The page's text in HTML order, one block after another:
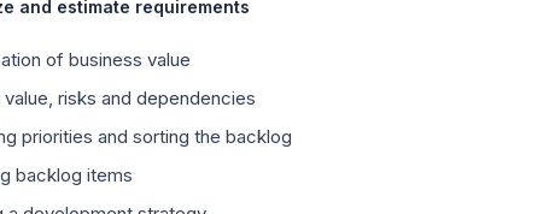
and estimate requirements
of business value
value, risks and dependencies
priorities and sorting the backlog
backlog items